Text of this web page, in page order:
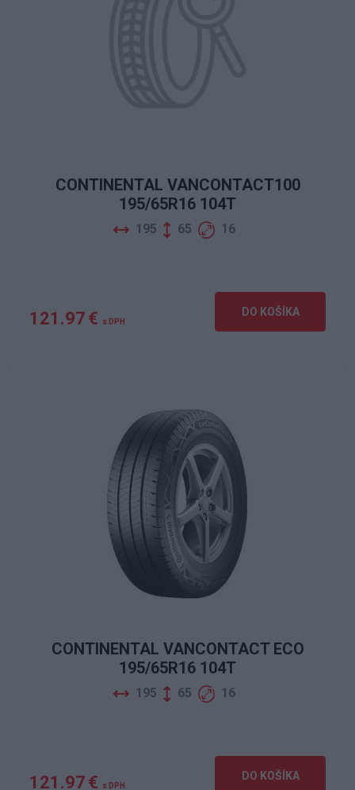
CONTINENTAL VANCONTACT100
195/65R16 104T
195 65 16
121.97 € s DPH
DO KOŠÍKA
CONTINENTAL VANCONTACT ECO
195/65R16 104T
195 65 16
121.97 € s DPH
DO KOŠÍKA